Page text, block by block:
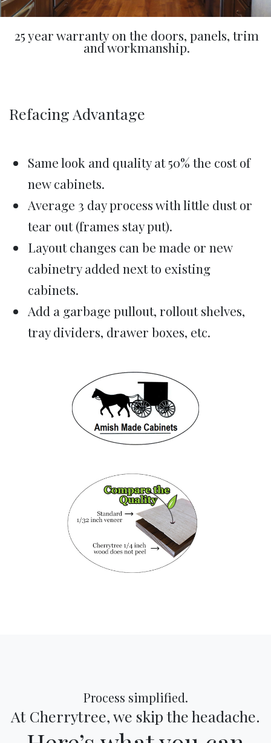
25 year warranty on the doors, panels, trim
and workmanship.
Refacing Advantage
Same look and quality at 50% the cost of
new cabinets.
Average 3 day process with little dust or
tear out (frames stay put).
Layout changes can be made or new
cabinetry added next to existing
cabinets.
Add a garbage pullout, rollout shelves,
tray dividers, drawer boxes, etc.
Process simplified.
At Cherrytree, we skip the headache.